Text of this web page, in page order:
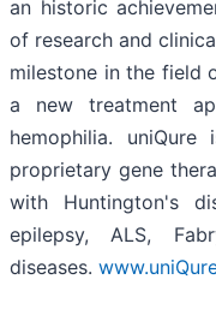
an historic
of research and
milestone in the field
a new treatment
hemophilia.
proprietary gene
with Huntington's
epilepsy, ALS,
diseases.